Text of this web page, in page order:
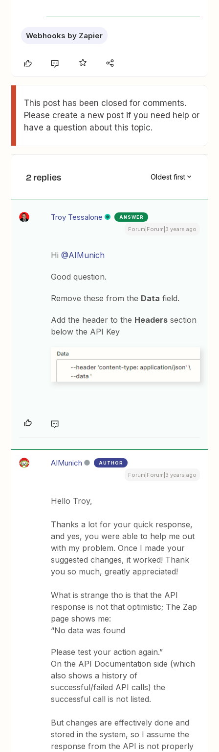
Webhooks by Zapier
This post has been closed for comments.
Please create a new post if you need help or
have a question about this topic.
2 replies Oldest first
Troy Tessalone ANSWER
Forum|Forum|3 years ago
Hi@AIMunich
Good question.
Remove these from the Data field.
Add the header to the Headers section
below the API Key
AIMunich AUTHOR
Forum|Forum|3 years ago
Hello Troy,
Thanks a lot for your quick response,
and yes, you were able to help me out
with my problem. Once I made your
suggested changes, it worked! Thank
you so much, greatly appreciated!
What is strange tho is that the API
response is not that optimistic; The Zap
page shows me:
“No data was found
Please test your action again.”
On the API Documentation side (which
also shows a history of
successful/failed API calls) the
successful call is not listed.
But changes are effectively done and
stored in the system, so I assume the
response from the API is not properly